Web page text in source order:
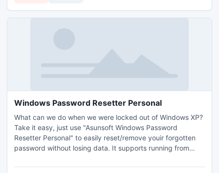
Windows Password Resetter Personal
What can we do when we were locked out of Windows XP?
Take it easy, just use "Asunsoft Windows Password
Resetter Personal" to easily reset/remove youir forgotten
password without losing data. It supports running from
install this tool on another available computer, create a